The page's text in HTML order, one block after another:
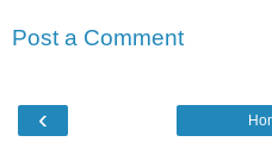
Post a Comment
‹